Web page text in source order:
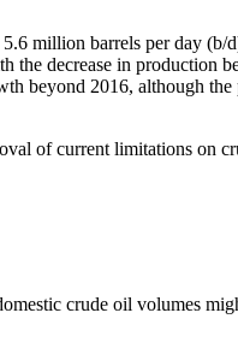
million barrels per day
decrease in production
beyond 2016, although the
of current limitations on
crude oil volumes